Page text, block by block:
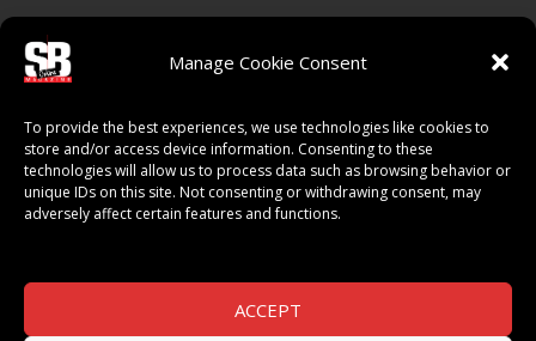
Manage Cookie Consent
To provide the best experiences, we use technologies like cookies to
store and/or access device information. Consenting to these
technologies will allow us to process data such as browsing behavior or
unique IDs on this site. Not consenting or withdrawing consent, may
adversely affect certain features and functions.
ACCEPT
ART & CULTURE
LOCAL BUSINESS
LOCAL RESTAURANTS